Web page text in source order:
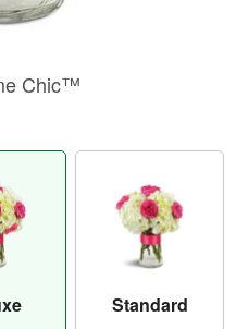
Chic™
Standard